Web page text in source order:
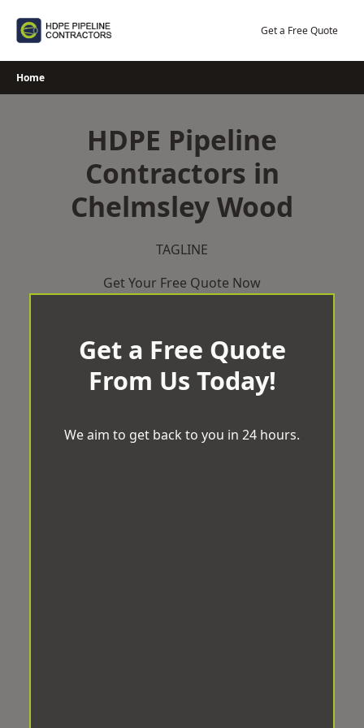
Get a Free Quote
Home
HDPE Pipeline
Contractors in
Chelmsley Wood
TAGLINE
Get Your Free Quote Now
Get a Free Quote
From Us Today!
We aim to get back to you in 24 hours.